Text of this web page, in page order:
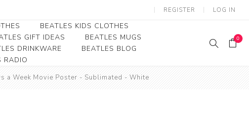
REGISTER LOG IN
BEATLES KIDS CLOTHES
Beatles Toddler Tees
GIFT IDEAS
BEATLES MUGS
DRINKWARE
BEATLES BLOG
RADIO
0
a Week Movie Poster - Sublimated - White